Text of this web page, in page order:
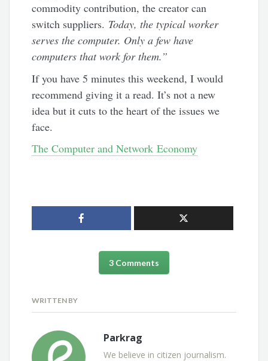
commodity contribution, the creator can
switch suppliers. Today, the typical worker
serves the computer. Only a few have
computers that work for them.”
If you have 5 minutes this weekend, I would
recommend giving it a read. It’s not a new
idea but it cuts to the heart of the issues we
face.
The Computer and Network Economy
3 Comments
WRITTEN BY
Parkrag
We believe in citizen journalism.